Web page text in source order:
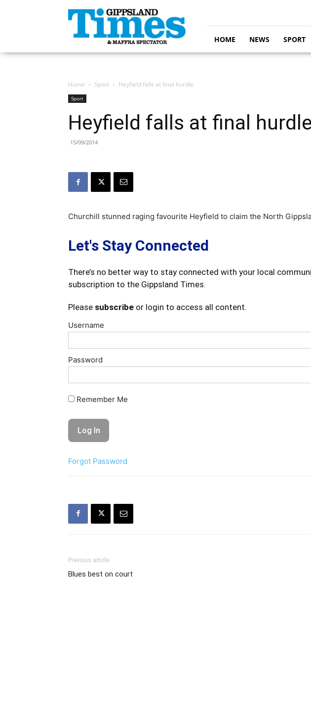
Gippsland
Times
HOME NEWS SPORT
Home Sport Heyfield falls at final hurdle
Sport
Heyfield falls at final hurdle
15/09/2014
Churchill stunned raging favourite Heyfield to claim the North
Let's Stay Connected
There’s no better way to stay connected with your local
subscription to the Gippsland Times.
Please subscribe or login to access all content.
Username
Password
Remember Me
Forgot Password
Previous article
Blues best on court